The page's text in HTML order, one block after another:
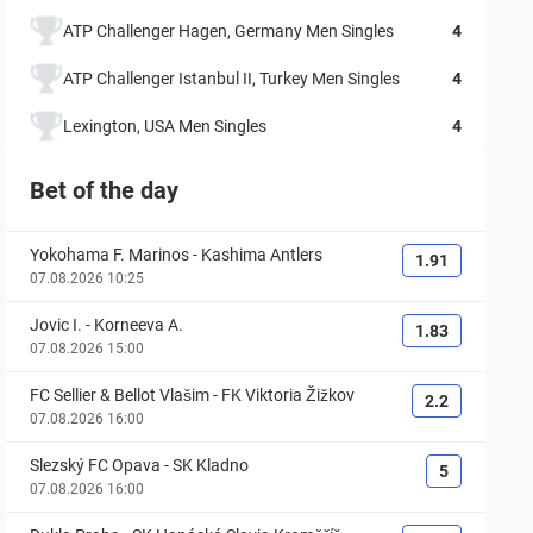
ATP Challenger Hagen, Germany Men Singles 4
ATP Challenger Istanbul II, Turkey Men Singles 4
Lexington, USA Men Singles 4
Bet of the day
Yokohama F. Marinos- Kashima Antlers
07.08.2026 10:25
1.91
Jovic I. - Korneeva A.
07.08.2026 15:00
1.83
FC Sellier & Bellot Vlašim- FK Viktoria Žižkov
07.08.2026 16:00
2.2
Slezský FC Opava -SK Kladno
07.08.2026 16:00
5